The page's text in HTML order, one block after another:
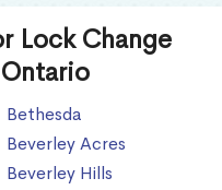
Lock Change
Bethesda
Beverley Acres
Beverley Hills